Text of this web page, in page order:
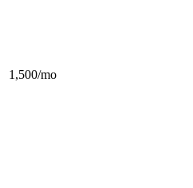
1,500/mo